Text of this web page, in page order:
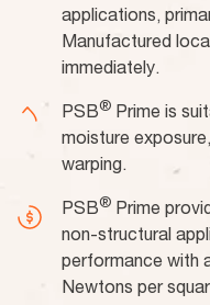
applications,
Manufactured
immediately.
PSB® Prime is
moisture
warping.
PSB® Prime
non-structural
performance with
Newtons per